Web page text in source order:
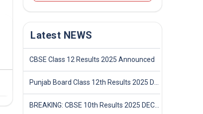
Latest NEWS
CBSE Class 12 Results 2025 Announced